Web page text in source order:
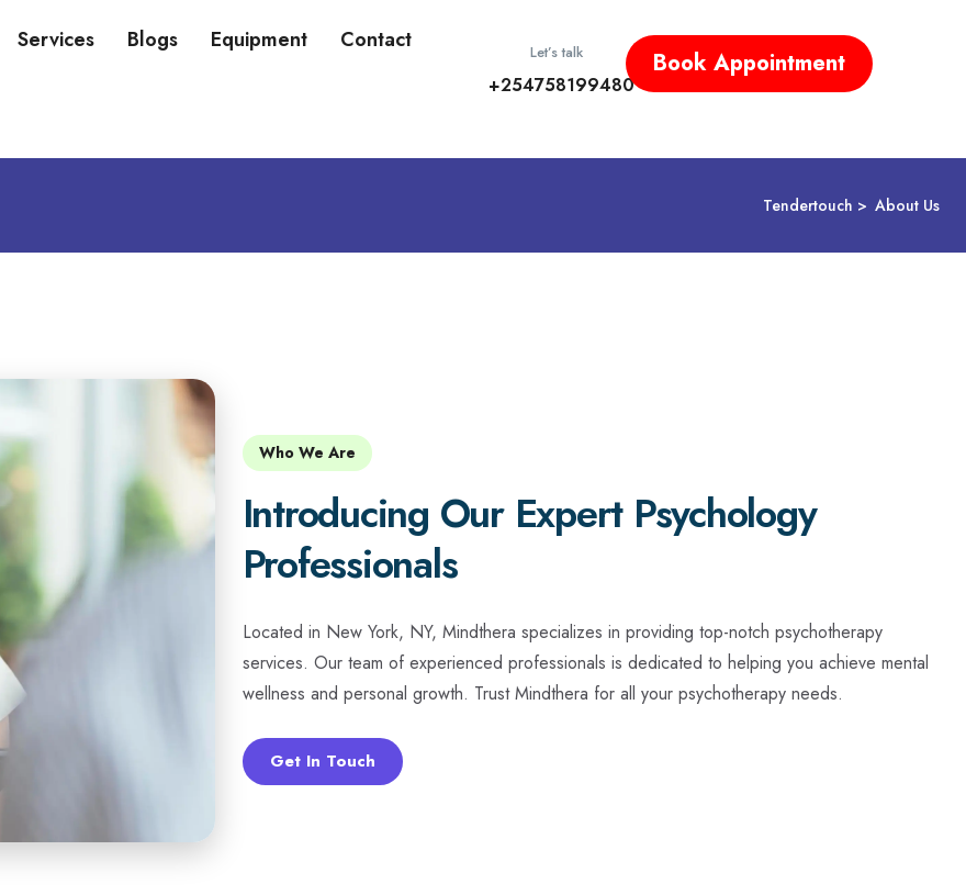
Services Blogs Equipment
Contact
Let’s talk
+254758199480
Book Appointment
Tendertouch About Us
Who We Are
Introducing Our Expert Psychology
Professionals
Located in New York, NY, Mindthera specializes in providing top-notch psychotherapy
services. Our team of experienced professionals is dedicated to helping you achieve mental
wellness and personal growth. Trust Mindthera for all your psychotherapy needs.
Get In Touch